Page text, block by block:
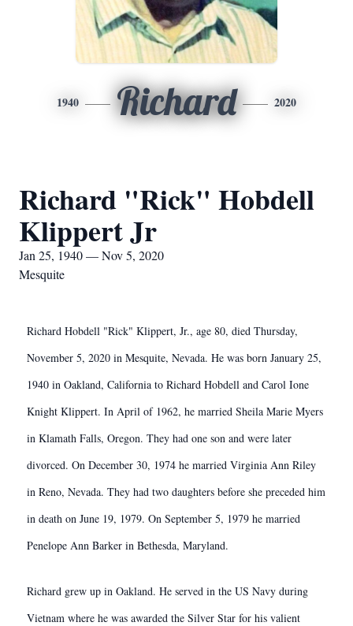
1940 Richard 2020
Richard "Rick" Hobdell
Klippert Jr
Jan 25, 1940 — Nov 5, 2020
Mesquite
Richard Hobdell "Rick" Klippert, Jr., age 80, died Thursday,
November 5, 2020 in Mesquite, Nevada. He was born January 25,
1940 in Oakland, California to Richard Hobdell and Carol Ione
Knight Klippert. In April of 1962, he married Sheila Marie Myers
in Klamath Falls, Oregon. They had one son and were later
divorced. On December 30, 1974 he married Virginia Ann Riley
in Reno, Nevada. They had two daughters before she preceded him
in death on June 19, 1979. On September 5, 1979 he married
Penelope Ann Barker in Bethesda, Maryland.
Richard grew up in Oakland. He served in the US Navy during
Vietnam where he was awarded the Silver Star for his valient